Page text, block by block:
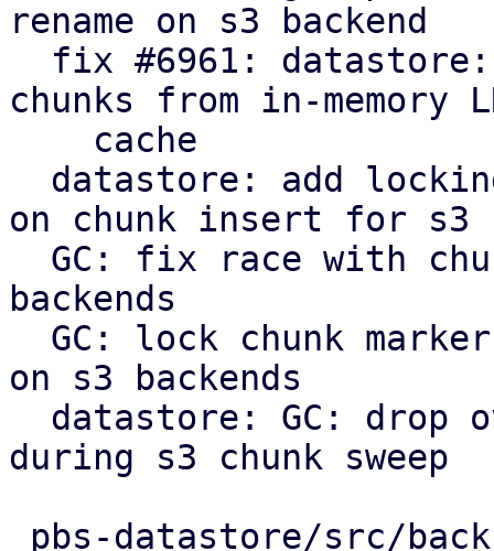
rename on s3 backend
chunks from in-memory
on chunk insert for s3
backends
on s3 backends
during s3 chunk sweep